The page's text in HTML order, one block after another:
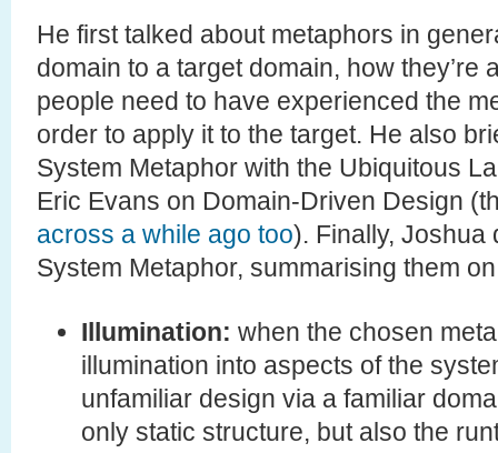
He first talked about metaphors in
domain to a target domain, how they’re
people need to have experienced the
order to apply it to the target. He also
System Metaphor with the Ubiquitous
Eric Evans on Domain-Driven Design
across a while ago too). Finally, Joshua
System Metaphor, summarising them
Illumination: when the chosen
illumination into aspects of the
unfamiliar design via a familiar
only static structure, but also the